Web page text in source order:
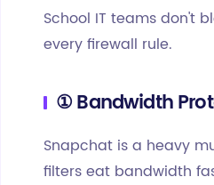
School IT teams don't
every firewall rule.
① Bandwidth
Snapchat is a heavy
filters eat bandwidth